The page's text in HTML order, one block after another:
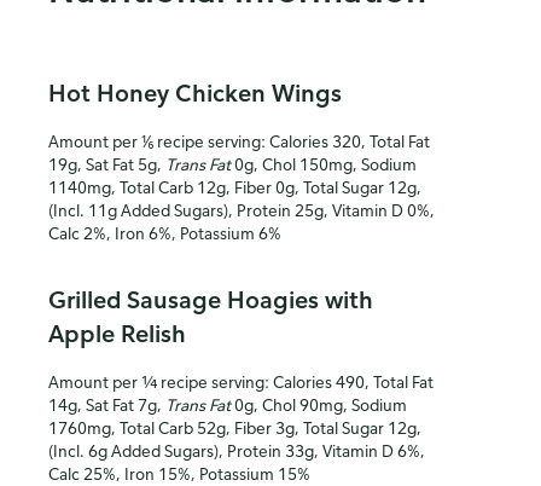
Hot Honey Chicken Wings
Amount per ⅙ recipe serving: Calories 320, Total Fat
19g, Sat Fat 5g, Trans Fat0g, Chol 150mg, Sodium
1140mg, Total Carb 12g, Fiber 0g, Total Sugar 12g,
(Incl. 11g Added Sugars), Protein 25g, Vitamin D 0%,
Calc 2%, Iron 6%, Potassium 6%
Grilled Sausage Hoagies with
Apple Relish
Amount per ¼ recipe serving: Calories 490, Total Fat
14g, Sat Fat 7g, Trans Fat0g, Chol 90mg, Sodium
1760mg, Total Carb 52g, Fiber 3g, Total Sugar 12g,
(Incl. 6g Added Sugars), Protein 33g, Vitamin D 6%,
Calc 25%, Iron 15%, Potassium 15%